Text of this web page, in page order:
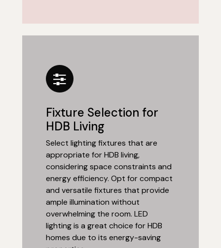
Fixture Selection for
HDB Living
Select lighting fixtures that are
appropriate for HDB living,
considering space constraints and
energy efficiency. Opt for compact
and versatile fixtures that provide
ample illumination without
overwhelming the room. LED
lighting is a great choice for HDB
homes due to its energy-saving